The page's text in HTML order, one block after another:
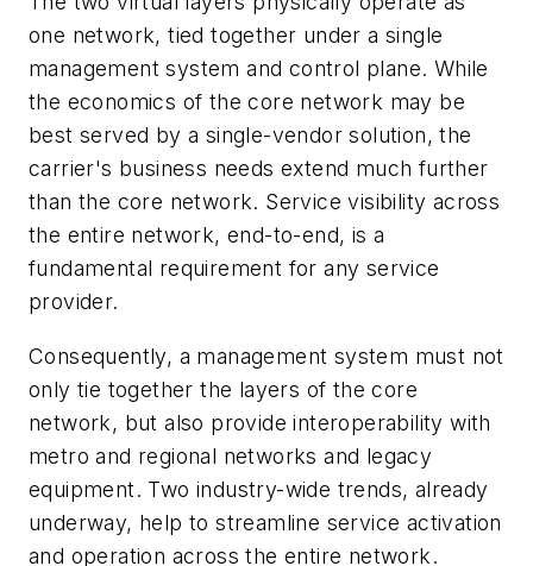
one network, tied together under a single
management system and control plane. While
the economics of the core network may be
best served by a single-vendor solution, the
carrier's business needs extend much further
than the core network. Service visibility across
the entire network, end-to-end, is a
fundamental requirement for any service
provider.
Consequently, a management system must not
only tie together the layers of the core
network, but also provide interoperability with
metro and regional networks and legacy
equipment. Two industry-wide trends, already
underway, help to streamline service activation
and operation across the entire network.